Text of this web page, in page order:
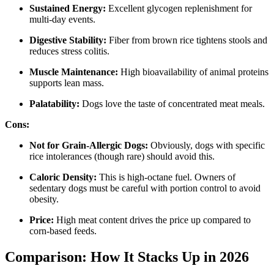
Sustained Energy: Excellent glycogen replenishment for
multi-day events.
Digestive Stability: Fiber from brown rice tightens stools and
reduces stress colitis.
Muscle Maintenance: High bioavailability of animal proteins
supports lean mass.
Palatability: Dogs love the taste of concentrated meat meals.
Cons:
Not for Grain-Allergic Dogs: Obviously, dogs with specific
rice intolerances (though rare) should avoid this.
Caloric Density: This is high-octane fuel. Owners of
sedentary dogs must be careful with portion control to avoid
obesity.
Price: High meat content drives the price up compared to
corn-based feeds.
Comparison: How It Stacks Up in 2026